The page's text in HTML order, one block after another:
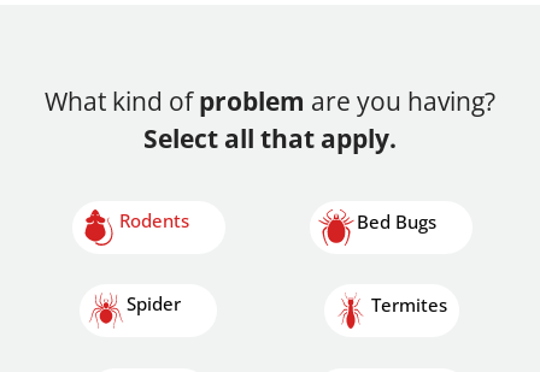
What kind ofproblem are you having?
Select all that apply.
Rodents
Spider
Bed Bugs
Termites